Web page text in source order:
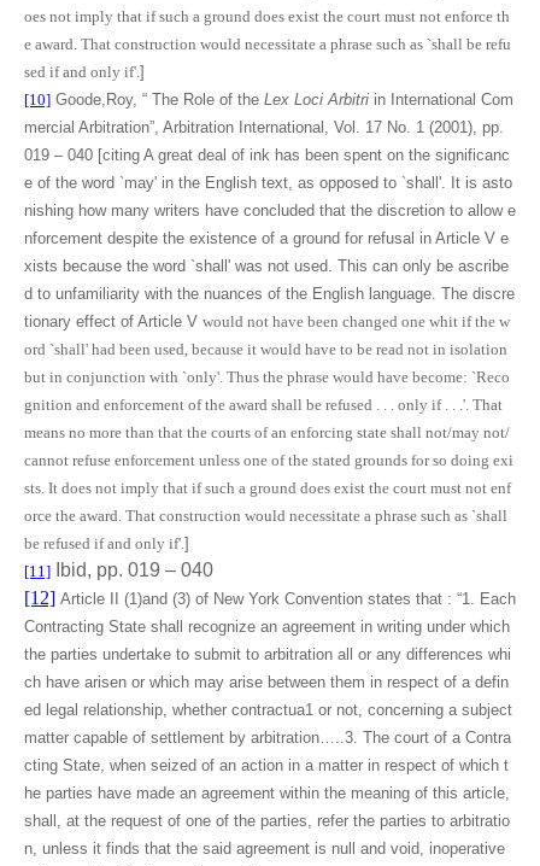
oes not imply that if such a ground does exist the court must not enforce th
e award. That construction would necessitate a phrase such as `shall be refu
sed if and only if'.]
[10] Goode,Roy, “ The Role of the Lex Loci Arbitri in International Com
mercial Arbitration”, Arbitration International, Vol. 17 No. 1 (2001), pp.
019 – 040 [citing A great deal of ink has been spent on the significanc
e of the word `may' in the English text, as opposed to `shall'. It is asto
nishing how many writers have concluded that the discretion to allow e
nforcement despite the existence of a ground for refusal in Article V e
xists because the word `shall' was not used. This can only be ascribe
d to unfamiliarity with the nuances of the English language. The discre
tionary effect of Article V would not have been changed one whit if the w
ord `shall' had been used, because it would have to be read not in isolation
but in conjunction with `only'. Thus the phrase would have become: `Reco
gnition and enforcement of the award shall be refused . . . only if . . .'. That
means no more than that the courts of an enforcing state shall not/may not/
cannot refuse enforcement unless one of the stated grounds for so doing exi
sts. It does not imply that if such a ground does exist the court must not enf
orce the award. That construction would necessitate a phrase such as `shall
be refused if and only if'.]
[11] Ibid, pp. 019 – 040
[12] Article II (1)and (3) of New York Convention states that : “1. Each
Contracting State shall recognize an agreement in writing under which
the parties undertake to submit to arbitration all or any differences whi
ch have arisen or which may arise between them in respect of a defin
ed legal relationship, whether contractua1 or not, concerning a subject
matter capable of settlement by arbitration…..3. The court of a Contra
cting State, when seized of an action in a matter in respect of which t
he parties have made an agreement within the meaning of this article,
shall, at the request of one of the parties, refer the parties to arbitratio
n, unless it finds that the said agreement is null and void, inoperative